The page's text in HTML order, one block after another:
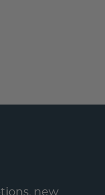
new